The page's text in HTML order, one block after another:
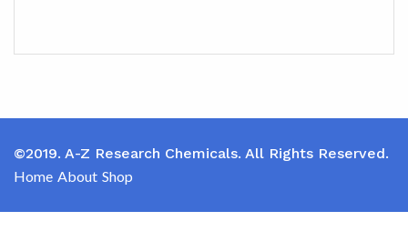
©2019. A-Z Research Chemicals. All Rights Reserved.
Home About Shop